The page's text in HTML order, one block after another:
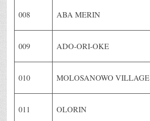
008 ABA MERIN
009 ADO-ORI-OKE
010 MOLOSANOWO VILLAGE
011 OLORIN